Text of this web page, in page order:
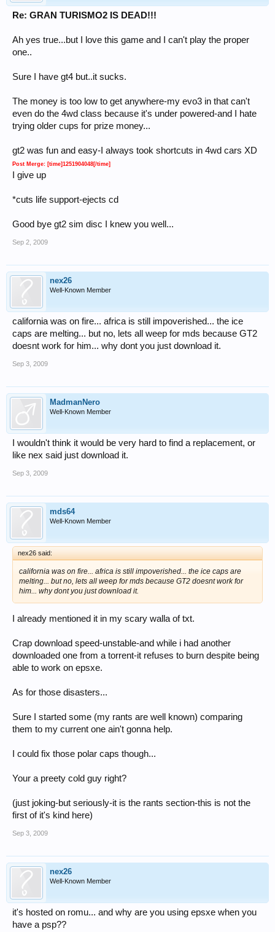
Re: GRAN TURISMO2 IS DEAD!!!
Ah yes true...but I love this game and I can't play the proper
one..
Sure I have gt4 but..it sucks.
The money is too low to get anywhere-my evo3 in that can't
even do the 4wd class because it's under powered-and I hate
trying older cups for prize money...
gt2 was fun and easy-I always took shortcuts in 4wd cars XD
Post Merge: [time]1251904048[/time]
I give up
*cuts life support-ejects cd
Good bye gt2 sim disc I knew you well...
Sep 2, 2009
nex26
Well-Known Member
california was on fire... africa is still impoverished... the ice
caps are melting... but no, lets all weep for mds because GT2
doesnt work for him... why dont you just download it.
Sep 3, 2009
MadmanNero
Well-Known Member
I wouldn't think it would be very hard to find a replacement, or
like nex said just download it.
Sep 3, 2009
mds64
Well-Known Member
nex26 said:
california was on fire... africa is still impoverished... the ice caps are
melting... but no, lets all weep for mds because GT2 doesnt work for
him... why dont you just download it.
I already mentioned it in my scary walla of txt.
Crap download speed-unstable-and while i had another
downloaded one from a torrent-it refuses to burn despite being
able to work on epsxe.
As for those disasters...
Sure I started some (my rants are well known) comparing
them to my current one ain't gonna help.
I could fix those polar caps though...
Your a preety cold guy right?
(just joking-but seriously-it is the rants section-this is not the
first of it's kind here)
Sep 3, 2009
nex26
Well-Known Member
it's hosted on romu... and why are you using epsxe when you
have a psp??